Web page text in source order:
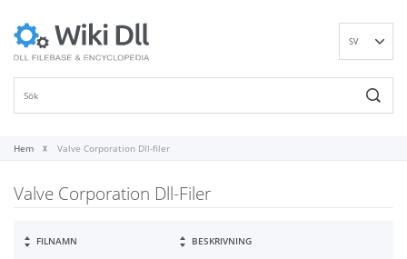
SV
Hem Valve Corporation Dll-filer
Valve Corporation Dll-Filer
FILNAMN BESKRIVNING